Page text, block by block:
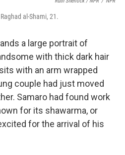
al-Shami, 21.
a large portrait of
with thick dark hair
with an arm wrapped
couple had just moved
Samaro had found work
for its shawarma, or
for the arrival of his